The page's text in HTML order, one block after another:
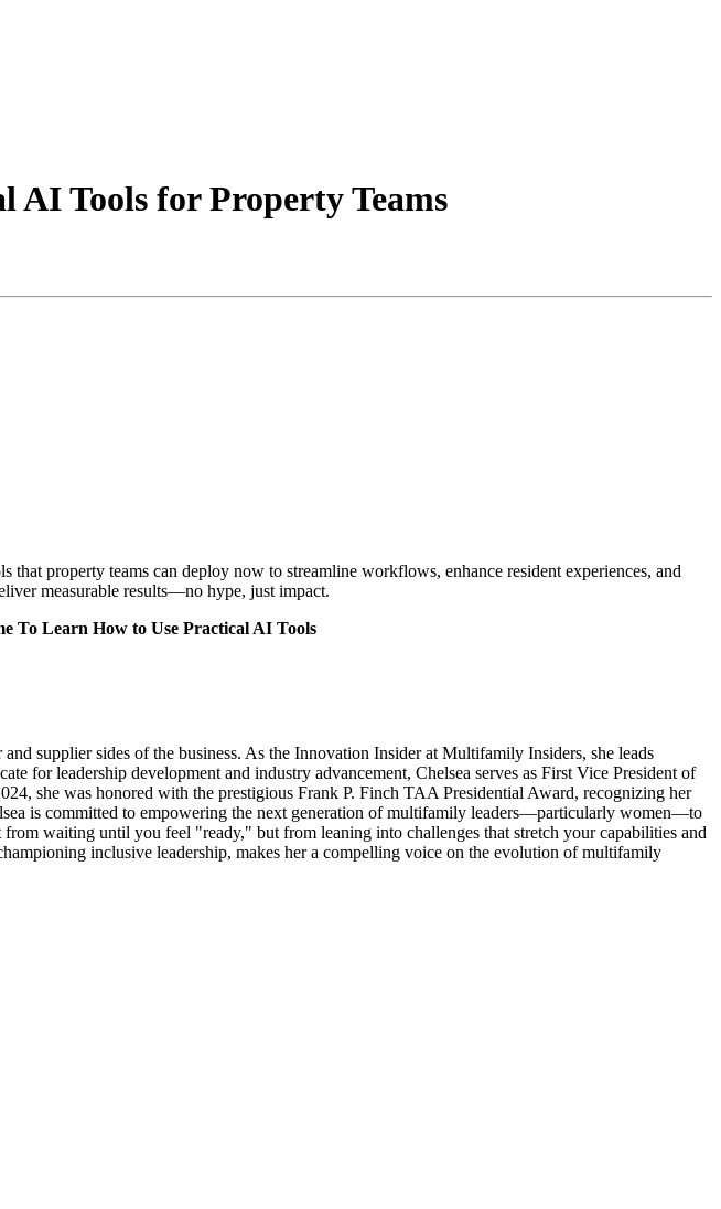
Tools for Property Teams
property teams can deploy now to streamline workflows, enhance resident experiences, and
measurable results—no hype, just impact.
To Learn How to Use Practical AI Tools
supplier sides of the business. As the Innovation Insider at Multifamily Insiders, she leads
for leadership development and industry advancement, Chelsea serves as First Vice President of
she was honored with the prestigious Frank P. Finch TAA Presidential Award, recognizing her
is committed to empowering the next generation of multifamily leaders—particularly women—to
waiting until you feel "ready," but from leaning into challenges that stretch your capabilities and
inclusive leadership, makes her a compelling voice on the evolution of multifamily